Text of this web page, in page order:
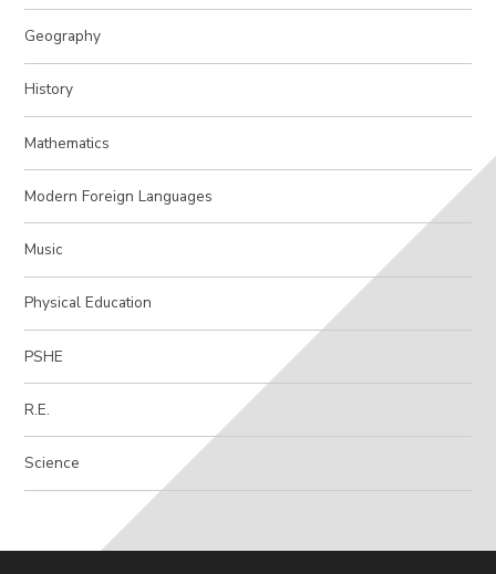
Geography
History
Mathematics
Modern Foreign Languages
Music
Physical Education
PSHE
R.E.
Science